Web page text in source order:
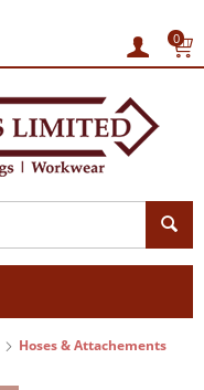
0
Hoses & Attachements